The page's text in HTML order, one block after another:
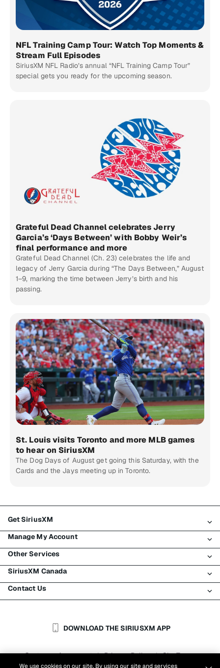
NFL Training Camp Tour: Watch Top Moments &
Stream Full Episodes
SiriusXM NFL Radio’s annual “NFL Training Camp Tour”
special gets you ready for the upcoming season.
Grateful Dead Channel celebrates Jerry
Garcia’s ‘Days Between’ with Bobby Weir’s
final performance and more
Grateful Dead Channel (Ch. 23) celebrates the life and
legacy of Jerry Garcia during “The Days Between,” August
1–9, marking the time between Jerry’s birth and his
passing.
St. Louis visits Toronto and more MLB games
to hear on SiriusXM
The Dog Days of August get going this Saturday, with the
Cards and the Jays meeting up in Toronto.
Get SiriusXM
All Plans
My SiriusXM Trial
My Subscription
Try SiriusXM for Free
Shop
Manage My Account
Login
Register
Make A Payment
Transfer Service
Other Services
Traffic & Travel
Business
Auto & Truck Fleets
SiriusXM Canada
About SiriusXM
Reports
Contact Us
Help & SupportDOWNLOAD THE SIRIUSXM APP
Customer Agreement | Privacy Policy | Site Terms
We use cookies on our site. By using our site and services